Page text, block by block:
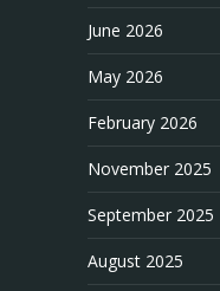
June 2026
May 2026
February 2026
November 2025
September 2025
August 2025